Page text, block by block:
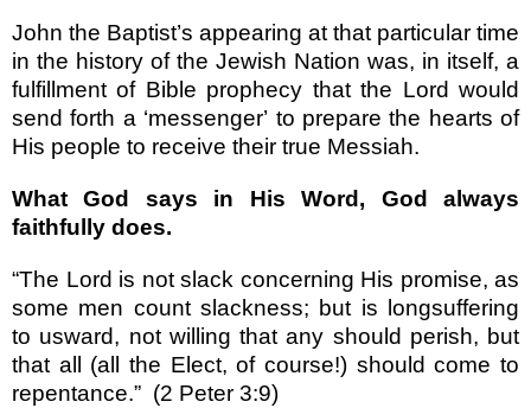
John the Baptist’s appearing at that particular time
in the history of the Jewish Nation was, in itself, a
fulfillment of Bible prophecy that the Lord would
send forth a ‘messenger’ to prepare the hearts of
His people to receive their true Messiah.
What God says in His Word, God always
faithfully does.
“The Lord is not slack concerning His promise, as
some men count slackness; but is longsuffering
to usward, not willing that any should perish, but
that all (all the Elect, of course!) should come to
repentance.” (2 Peter 3:9)